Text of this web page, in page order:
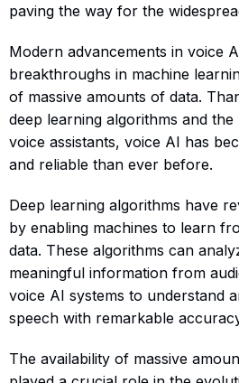
paving the way for the
Modern advancements in voice
breakthroughs in machine
of massive amounts of data.
deep learning algorithms and
voice assistants, voice AI has
and reliable than ever before.
Deep learning algorithms have
by enabling machines to learn
data. These algorithms can
meaningful information from
voice AI systems to understand
speech with remarkable
The availability of massive